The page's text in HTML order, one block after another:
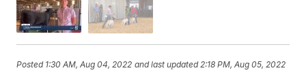
Posted 1:30 AM, Aug 04, 2022 and last updated 2:18 PM, Aug 05, 2022